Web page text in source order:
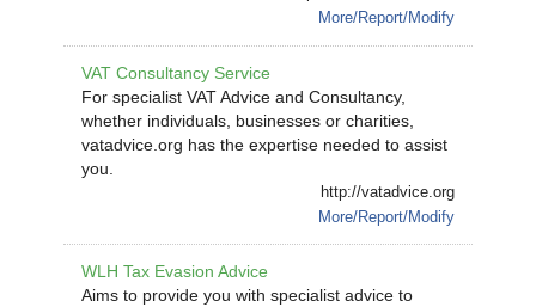
More/Report/Modify
VAT Consultancy Service
For specialist VAT Advice and Consultancy,
whether individuals, businesses or charities,
vatadvice.org has the expertise needed to assist
you.
http://vatadvice.org
More/Report/Modify
WLH Tax Evasion Advice
Aims to provide you with specialist advice to